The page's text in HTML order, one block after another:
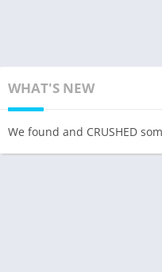
WHAT'S NEW
We found and CRUSHED